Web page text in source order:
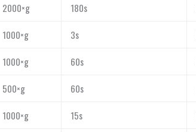
2000×g 180s
1000×g 3s
1000×g 60s
500×g 60s
1000×g 15s